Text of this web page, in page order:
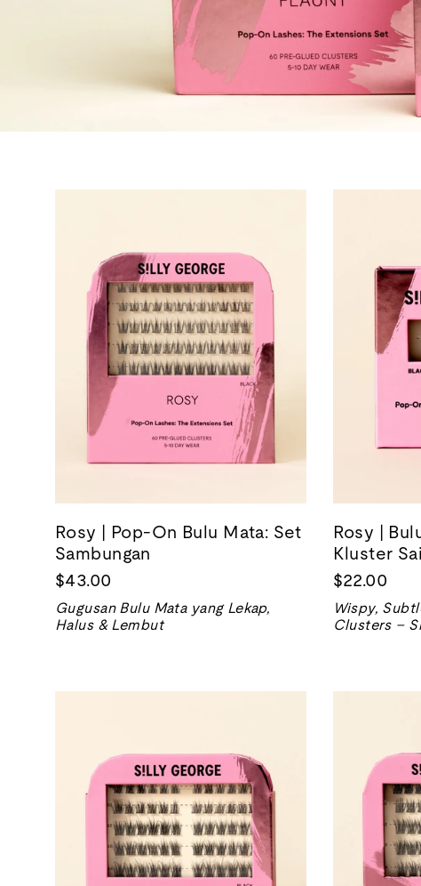
Rosy | Pop-On Bulu Mata: Set
Sambungan
$43.00
Gugusan Bulu Mata yang Lekap,
Halus & Lembut
Rosy |
Kluster
$22.00
Wispy,
Clusters –